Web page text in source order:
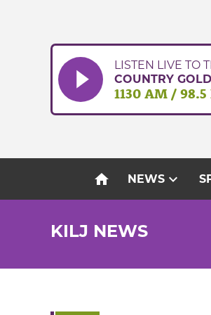
LISTEN LIVE TO
COUNTRY GOLD
1130 AM / 98.5
home NEWSexpand_more
KILJ NEWS